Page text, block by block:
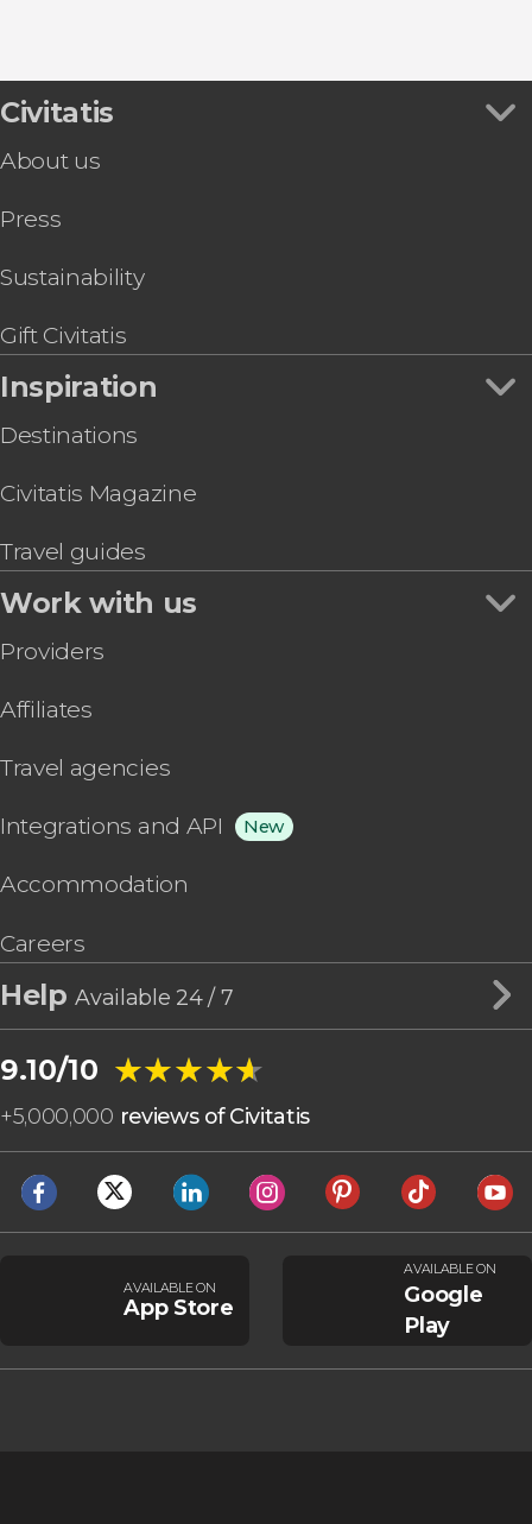
Civitatis
About us
Press
Sustainability
Gift Civitatis
Inspiration
Destinations
Civitatis Magazine
Travel guides
Work with us
Providers
Affiliates
Travel agencies
Integrations and API New
Accommodation
Careers
HelpAvailable 24 / 7
9.10/10 ★★★★★
★★★★★
+5,000,000 reviews of Civitatis
AVAILABLE ON
App Store
AVAILABLE ON
Google
Play